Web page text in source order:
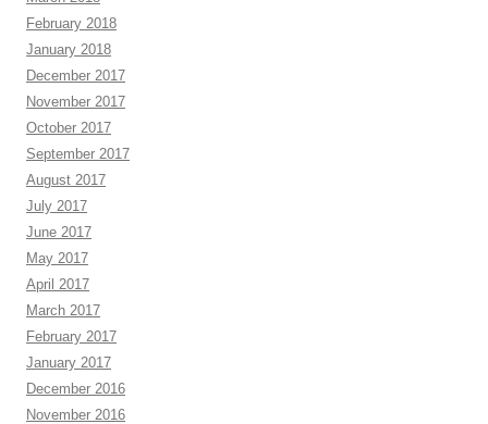
February 2018
January 2018
December 2017
November 2017
October 2017
September 2017
August 2017
July 2017
June 2017
May 2017
April 2017
March 2017
February 2017
January 2017
December 2016
November 2016